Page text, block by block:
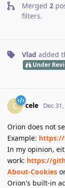
Merged 2
filters.
Vlad added
Under
C cele Dec
Orion does not
Example:
In my opinion,
work: https://
About-Cookies
Orion's built-in